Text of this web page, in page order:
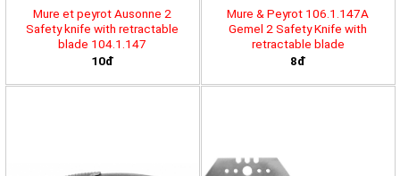
Mure et peyrot Ausonne 2
Safety knife with retractable
blade 104.1.147
10đ
Mure & Peyrot 106.1.147A
Gemel 2 Safety Knife with
retractable blade
8đ